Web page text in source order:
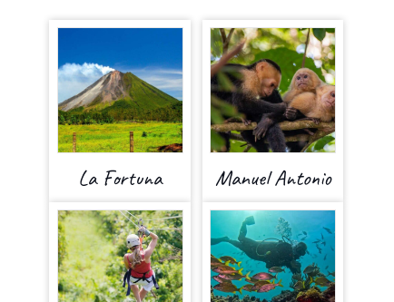
La Fortuna Manuel Antonio